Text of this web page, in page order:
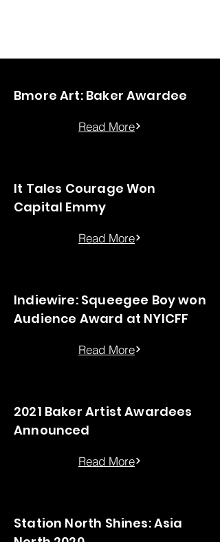
Bmore Art: Baker Awardee
Read More
It Tales Courage Won
Capital Emmy
Read More
Indiewire: Squeegee Boy won
Audience Award at NYICFF
Read More
2021 Baker Artist Awardees
Announced
Read More
Station North Shines: Asia